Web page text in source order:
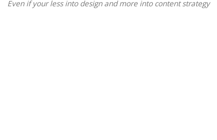
Even if your less into design and more into content strategy